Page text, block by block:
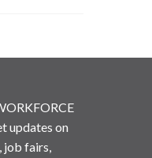
updates on
job fairs,